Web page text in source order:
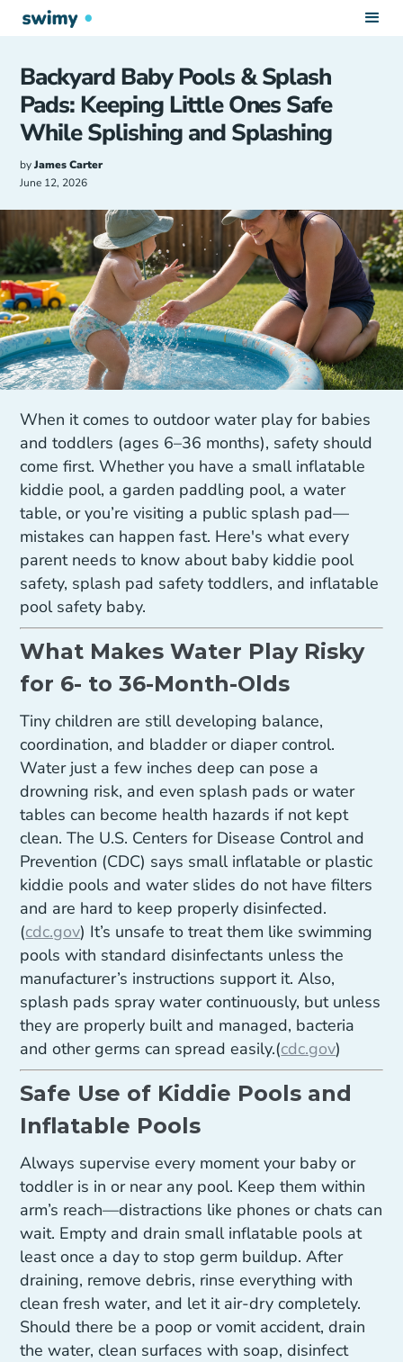
Backyard Baby Pools & Splash
Pads: Keeping Little Ones Safe
While Splishing and Splashing
by James Carter
June 12, 2026
When it comes to outdoor water play for babies
and toddlers (ages 6–36 months), safety should
come first. Whether you have a small inflatable
kiddie pool, a garden paddling pool, a water
table, or you’re visiting a public splash pad—
mistakes can happen fast. Here's what every
parent needs to know about baby kiddie pool
safety, splash pad safety toddlers, and inflatable
pool safety baby.
What Makes Water Play Risky
for 6- to 36-Month-Olds
Tiny children are still developing balance,
coordination, and bladder or diaper control.
Water just a few inches deep can pose a
drowning risk, and even splash pads or water
tables can become health hazards if not kept
clean. The U.S. Centers for Disease Control and
Prevention (CDC) says small inflatable or plastic
kiddie pools and water slides do not have filters
and are hard to keep properly disinfected.
(cdc.gov) It’s unsafe to treat them like swimming
pools with standard disinfectants unless the
manufacturer’s instructions support it. Also,
splash pads spray water continuously, but unless
they are properly built and managed, bacteria
and other germs can spread easily.(cdc.gov)
Safe Use of Kiddie Pools and
Inflatable Pools
Always supervise every moment your baby or
toddler is in or near any pool. Keep them within
arm’s reach—distractions like phones or chats can
wait. Empty and drain small inflatable pools at
least once a day to stop germ buildup. After
draining, remove debris, rinse everything with
clean fresh water, and let it air-dry completely.
Should there be a poop or vomit accident, drain
the water, clean surfaces with soap, disinfect